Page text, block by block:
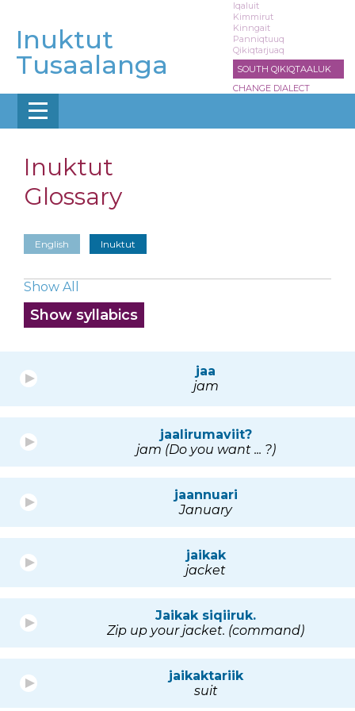
main
content
Inuktut
Tusaalanga
Iqaluit
Kimmirut
Kinngait
Panniqtuuq
Qikiqtarjuaq
SOUTH QIKIQTAALUK
CHANGE DIALECT
Inuktut
Glossary
English Inuktut
Show All
Show syllabics
jaa
jam
jaalirumaviit?
jam (Do you want ... ?)
jaannuari
January
jaikak
jacket
Jaikak siqiiruk.
Zip up your jacket. (command)
jaikaktariik
suit